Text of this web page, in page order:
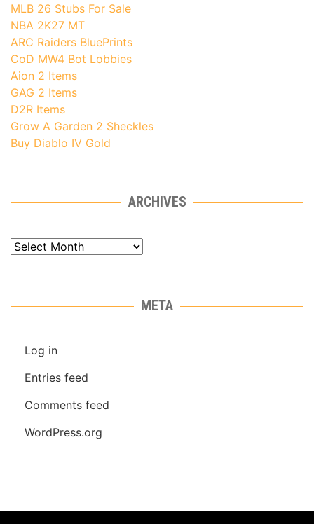
MLB 26 Stubs For Sale
NBA 2K27 MT
ARC Raiders BluePrints
CoD MW4 Bot Lobbies
Aion 2 Items
GAG 2 Items
D2R Items
Grow A Garden 2 Sheckles
Buy Diablo IV Gold
ARCHIVES
Archives
META
Log in
Entries feed
Comments feed
WordPress.org